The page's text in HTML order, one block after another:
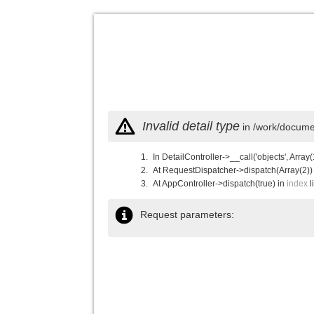
Invalid detail type in /work/
In DetailController->__call('objects',
At RequestDispatcher-
At AppController->dispatch(true) in index
Request parameters: